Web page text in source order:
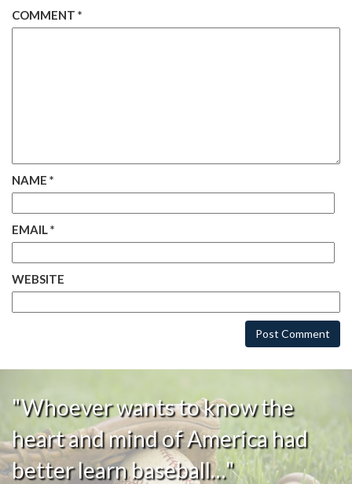
COMMENT *
NAME *
EMAIL*
WEBSITE
"Whoever wants to know the
heart and mind of America had
better learn baseball…"